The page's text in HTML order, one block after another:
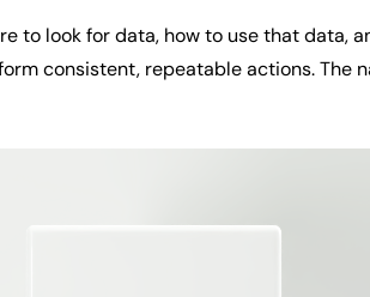
to look for data, how to use that data,
consistent, repeatable actions. The